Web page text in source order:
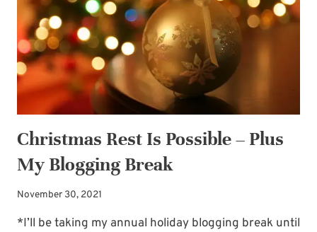
Christmas Rest Is Possible – Plus
My Blogging Break
November 30, 2021
*I’ll be taking my annual holiday blogging break until